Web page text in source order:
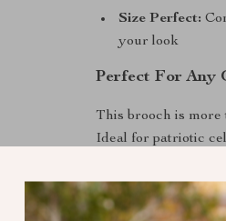
Size Perfect:
your look
Perfect For Any
This brooch is more
Ideal for patriotic
everyday flair, it’s
veterans. You can
bags or